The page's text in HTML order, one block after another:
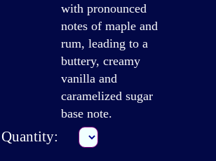
with pronounced
notes of maple and
rum, leading to a
buttery, creamy
vanilla and
caramelized sugar
base note.
Quantity: